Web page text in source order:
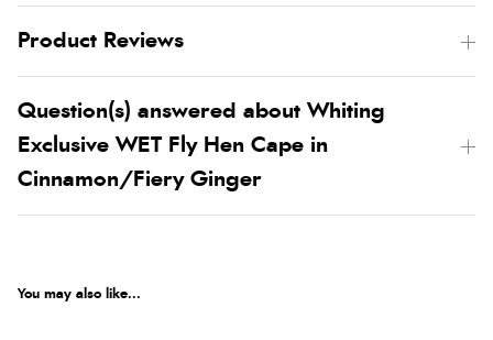
Product Reviews
Question(s) answered about Whiting
Exclusive WET Fly Hen Cape in
Cinnamon/Fiery Ginger
You may also like...